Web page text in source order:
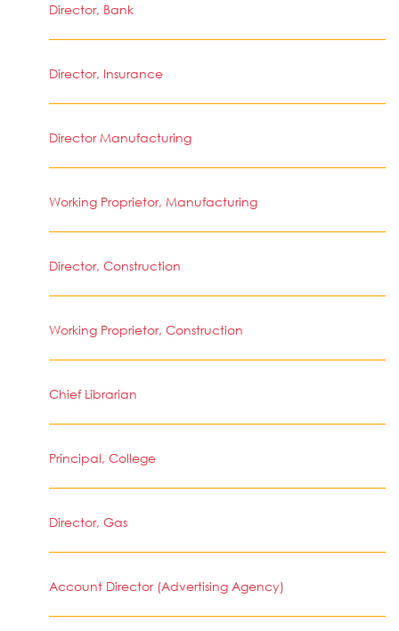
Director, Bank
Director, Insurance
Director Manufacturing
Working Proprietor, Manufacturing
Director, Construction
Working Proprietor, Construction
Chief Librarian
Principal, College
Director, Gas
Account Director (Advertising Agency)